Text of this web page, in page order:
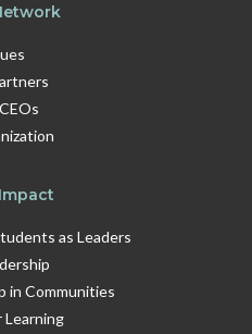
as Leaders
in Communities
Learning